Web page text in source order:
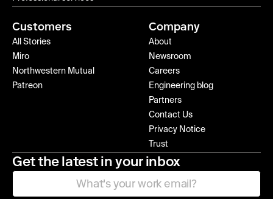
Customers
All Stories
Miro
Northwestern Mutual
Patreon
Company
About
Newsroom
Careers
Engineering blog
Partners
Contact Us
Privacy Notice
Trust
Get the latest in your inbox